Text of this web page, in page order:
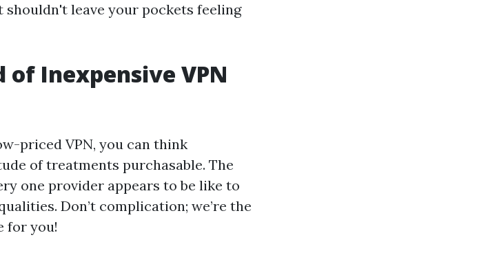
shouldn't leave your pockets feeling
Inexpensive VPN
priced VPN, you can think
of treatments purchasable. The
one provider appears to be like to
Don’t complication; we’re the
for you!